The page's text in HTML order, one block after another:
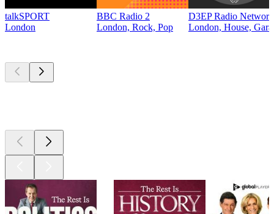
talkSPORT
London
BBC Radio 2
London, Rock, Pop
D3EP Radio Network
London, House,